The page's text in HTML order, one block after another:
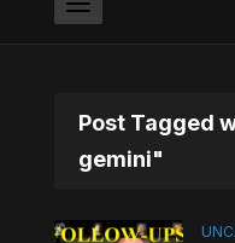
Post Tagged
gemini"